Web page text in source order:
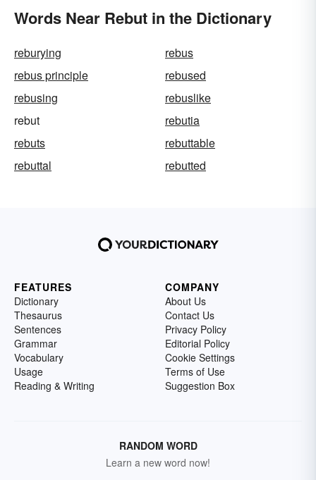
Words Near Rebut in the Dictionary
reburying
rebus
rebus principle
rebused
rebusing
rebuslike
rebut
rebutia
rebuts
rebuttable
rebuttal
rebutted
FEATURES
Dictionary
Thesaurus
Sentences
Grammar
Vocabulary
Usage
Reading & Writing
COMPANY
About Us
Contact Us
Privacy Policy
Editorial Policy
Cookie Settings
Terms of Use
Suggestion Box
RANDOM WORD
Learn a new word now!